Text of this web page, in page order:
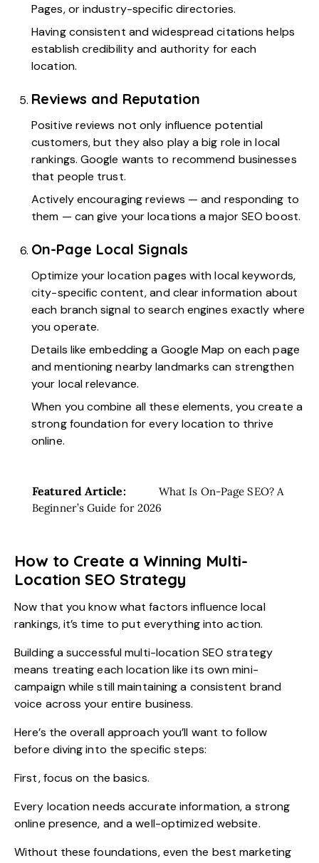
Pages, or industry-specific directories.
Having consistent and widespread citations helps
establish credibility and authority for each
location.
Reviews and Reputation
Positive reviews not only influence potential
customers, but they also play a big role in local
rankings. Google wants to recommend businesses
that people trust.
Actively encouraging reviews — and responding to
them — can give your locations a major SEO boost.
On-Page Local Signals
Optimize your location pages with local keywords,
city-specific content, and clear information about
each branch signal to search engines exactly where
you operate.
Details like embedding a Google Map on each page
and mentioning nearby landmarks can strengthen
your local relevance.
When you combine all these elements, you create a
strong foundation for every location to thrive
online.
Featured Article:
What Is On-Page SEO? A
Beginner’s Guide for 2026
How to Create a Winning Multi-
Location SEO Strategy
Now that you know what factors influence local
rankings, it’s time to put everything into action.
Building a successful multi-location SEO strategy
means treating each location like its own mini-
campaign while still maintaining a consistent brand
voice across your entire business.
Here’s the overall approach you’ll want to follow
before diving into the specific steps:
First, focus on the basics.
Every location needs accurate information, a strong
online presence, and a well-optimized website.
Without these foundations, even the best marketing